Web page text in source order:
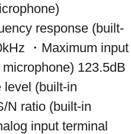
response (built-
・Maximum input
123.5dB
level (built-in
N ratio (built-in
input terminal